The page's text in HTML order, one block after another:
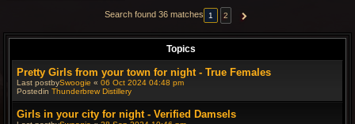
Search found 36 matches 1 2 NEXT
Topics
Pretty Girls from your town for night - True Females
Last postbySwoogie « 06 Oct 2024 04:48 pm
Postedin Thunderbrew Distillery
Girls in your city for night - Verified Damsels